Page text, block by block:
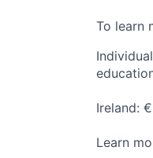
To learn
Ireland:
Learn